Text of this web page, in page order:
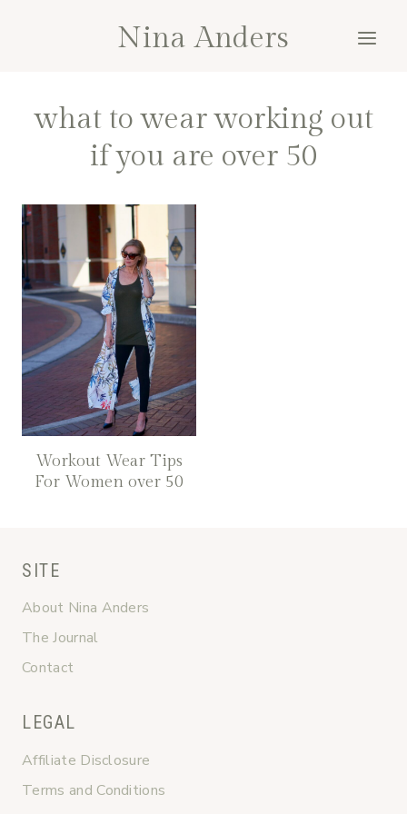
Nina Anders
what to wear working out
if you are over 50
Workout Wear Tips
For Women over 50
SITE
About Nina Anders
The Journal
Contact
LEGAL
Affiliate Disclosure
Terms and Conditions